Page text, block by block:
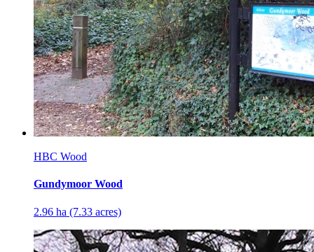
HBC Wood
Gundymoor Wood
2.96 ha (7.33 acres)